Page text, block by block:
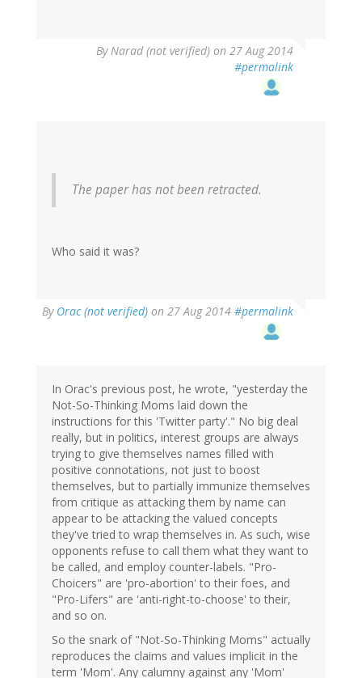
ByNarad (not verified) on 27 Aug 2014
#permalink
The paper has not been retracted.
Who said it was?
By Orac (not verified) on 27 Aug 2014 #permalink
In Orac's previous post, he wrote, "yesterday the
Not-So-Thinking Moms laid down the
instructions for this 'Twitter party'." No big deal
really, but in politics, interest groups are always
trying to give themselves names filled with
positive connotations, not just to boost
themselves, but to partially immunize themselves
from critique as attacking them by name can
appear to be attacking the valued concepts
they've tried to wrap themselves in. As such, wise
opponents refuse to call them what they want to
be called, and employ counter-labels. "Pro-
Choicers" are 'pro-abortion' to their foes, and
"Pro-Lifers" are 'anti-right-to-choose' to their,
and so on.
So the snark of "Not-So-Thinking Moms" actually
reproduces the claims and values implicit in the
term 'Mom'. Any calumny against any 'Mom'